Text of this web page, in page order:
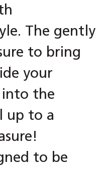
The gently
to bring
your
into the
up to a
to be